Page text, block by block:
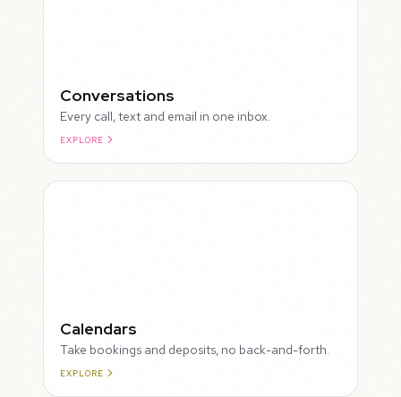
Conversations
Every call, text and email in one inbox.
EXPLORE
Calendars
Take bookings and deposits, no back-and-forth.
EXPLORE